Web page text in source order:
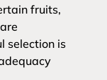
fruits,
selection is